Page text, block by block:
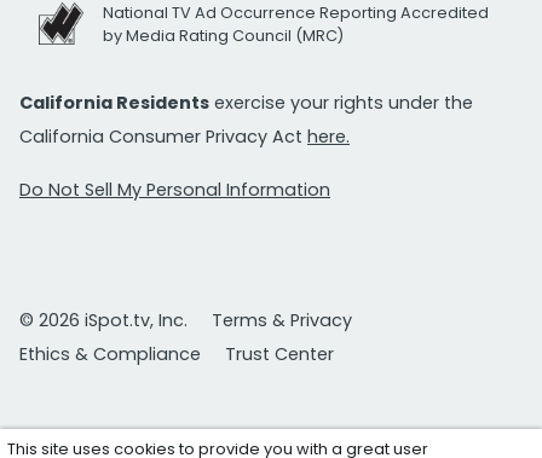
National TV Ad Occurrence Reporting Accredited
by Media Rating Council (MRC)
California Residents exercise your rights under the
California Consumer Privacy Act here.
Do Not Sell My Personal Information
© 2026 iSpot.tv, Inc.
Terms & Privacy
Ethics & Compliance
Trust Center
This site uses cookies to provide you with a great user